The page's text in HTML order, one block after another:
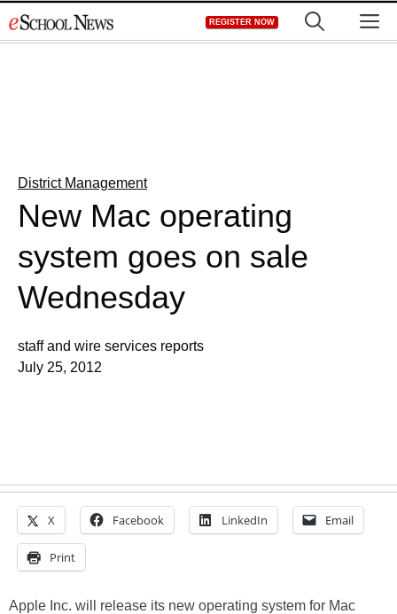
to
REGISTER NOW
District Management
New Mac operating
system goes on sale
Wednesday
staff and wire services reports
July 25, 2012
X Facebook LinkedIn Email
Print
Apple Inc. will release its new operating system for Mac